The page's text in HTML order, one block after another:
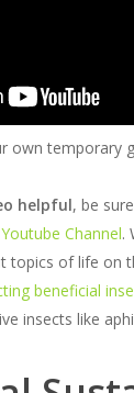
own temporary
helpful, be
Channel.
topics of life on
beneficial
insects like